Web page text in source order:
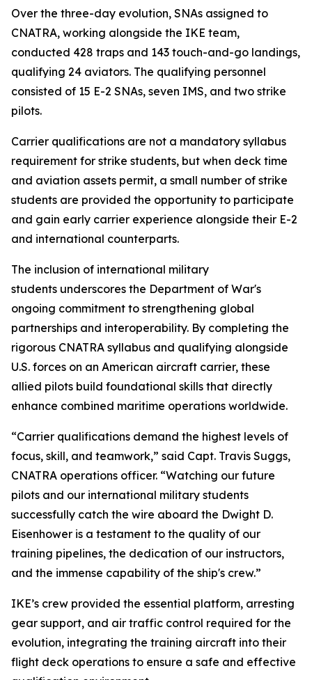
Over the three-day evolution, SNAs assigned to
CNATRA, working alongside the IKE team,
conducted 428 traps and 143 touch-and-go landings,
qualifying 24 aviators. The qualifying personnel
consisted of 15 E-2 SNAs, seven IMS, and two strike
pilots.
Carrier qualifications are not a mandatory syllabus
requirement for strike students, but when deck time
and aviation assets permit, a small number of strike
students are provided the opportunity to participate
and gain early carrier experience alongside their E-2
and international counterparts.
The inclusion of international military
students underscores the Department of War's
ongoing commitment to strengthening global
partnerships and interoperability. By completing the
rigorous CNATRA syllabus and qualifying alongside
U.S. forces on an American aircraft carrier, these
allied pilots build foundational skills that directly
enhance combined maritime operations worldwide.
“Carrier qualifications demand the highest levels of
focus, skill, and teamwork,” said Capt. Travis Suggs,
CNATRA operations officer. “Watching our future
pilots and our international military students
successfully catch the wire aboard the Dwight D.
Eisenhower is a testament to the quality of our
training pipelines, the dedication of our instructors,
and the immense capability of the ship's crew.”
IKE’s crew provided the essential platform, arresting
gear support, and air traffic control required for the
evolution, integrating the training aircraft into their
flight deck operations to ensure a safe and effective